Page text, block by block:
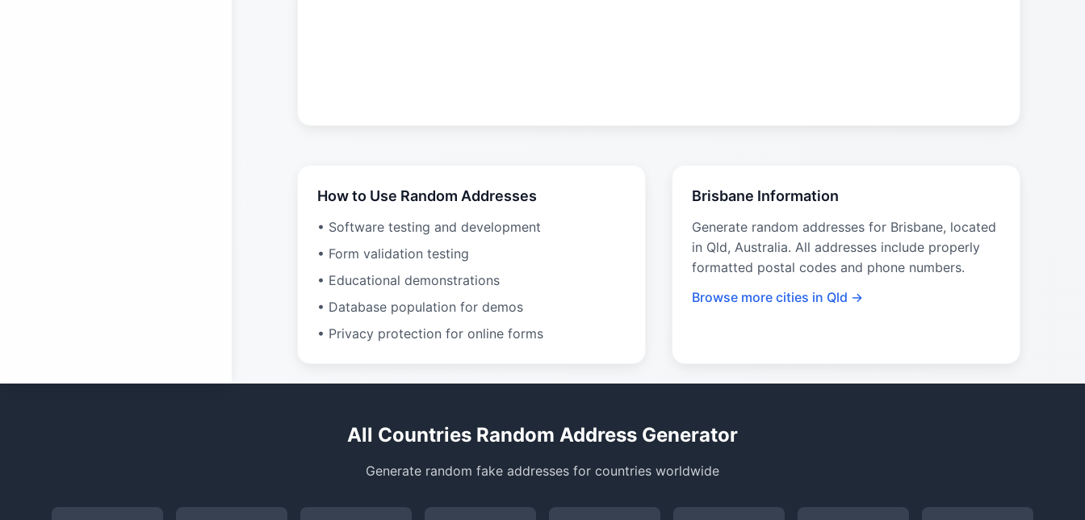
How to Use Random Addresses
• Software testing and development
• Form validation testing
• Educational demonstrations
• Database population for demos
• Privacy protection for online forms
Brisbane Information
Generate random addresses for Brisbane, located
in Qld, Australia. All addresses include properly
formatted postal codes and phone numbers.
Browse more cities in Qld →
All Countries Random Address Generator
Generate random fake addresses for countries worldwide